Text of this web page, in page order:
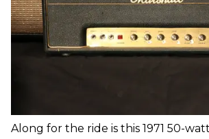
Along for the ride is this 1971 50-